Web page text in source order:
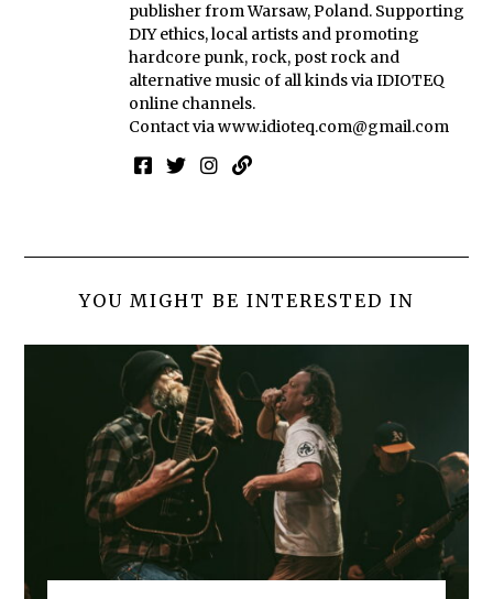
publisher from Warsaw, Poland. Supporting
DIY ethics, local artists and promoting
hardcore punk, rock, post rock and
alternative music of all kinds via IDIOTEQ
online channels.
Contact viawww.idioteq.com@gmail.com
YOU MIGHT BE INTERESTED IN